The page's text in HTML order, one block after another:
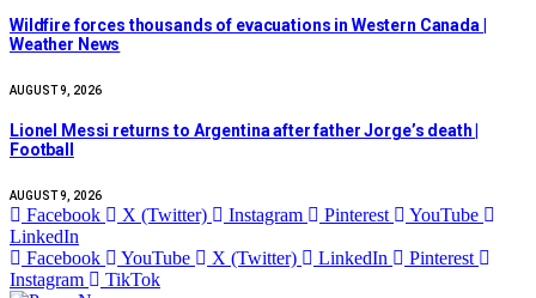
Wildfire forces thousands of evacuations in Western Canada |
Weather News
AUGUST 9, 2026
Lionel Messi returns to Argentina after father Jorge’s death |
Football
AUGUST 9, 2026
Facebook X (Twitter) Instagram Pinterest
YouTube
LinkedIn
Facebook
YouTube X (Twitter) LinkedIn
Pinterest
Instagram
TikTok